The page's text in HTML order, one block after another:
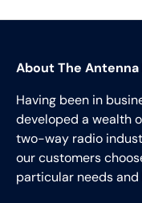
About The Antenna
Having been in
developed a wealth
two-way radio
our customers
particular needs